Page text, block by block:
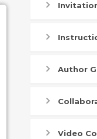
Author
Video